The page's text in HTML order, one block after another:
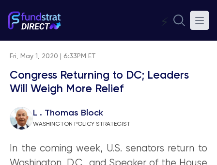
⚡
Fri, May 1, 2020 | 6:33PM ET
Congress Returning to DC; Leaders
Will Weigh More Relief
L . Thomas Block
WASHINGTON POLICY STRATEGIST
In the coming week, U.S. senators return to